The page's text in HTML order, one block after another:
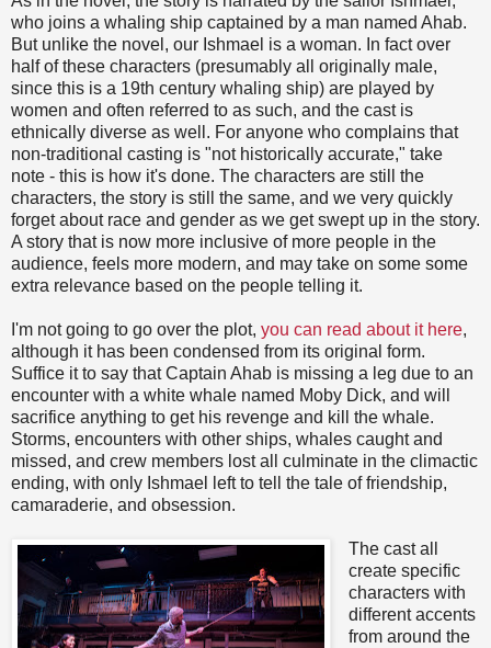
who joins a whaling ship captained by a man named Ahab.
But unlike the novel, our Ishmael is a woman. In fact over
half of these characters (presumably all originally male,
since this is a 19th century whaling ship) are played by
women and often referred to as such, and the cast is
ethnically diverse as well. For anyone who complains that
non-traditional casting is "not historically accurate," take
note - this is how it's done. The characters are still the
characters, the story is still the same, and we very quickly
forget about race and gender as we get swept up in the story.
A story that is now more inclusive of more people in the
audience, feels more modern, and may take on some some
extra relevance based on the people telling it.
I'm not going to go over the plot, you can read about it here,
although it has been condensed from its original form.
Suffice it to say that Captain Ahab is missing a leg due to an
encounter with a white whale named Moby Dick, and will
sacrifice anything to get his revenge and kill the whale.
Storms, encounters with other ships, whales caught and
missed, and crew members lost all culminate in the climactic
ending, with only Ishmael left to tell the tale of friendship,
camaraderie, and obsession.
The cast all
create specific
characters with
different accents
from around the